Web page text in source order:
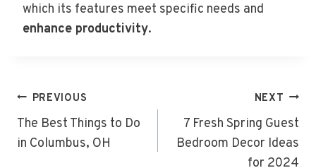
which its features meet specific needs and
enhance productivity.
Post
Navigation
PREVIOUS
The Best Things to Do
in Columbus, OH
NEXT
7 Fresh Spring Guest
Bedroom Decor Ideas
for 2024